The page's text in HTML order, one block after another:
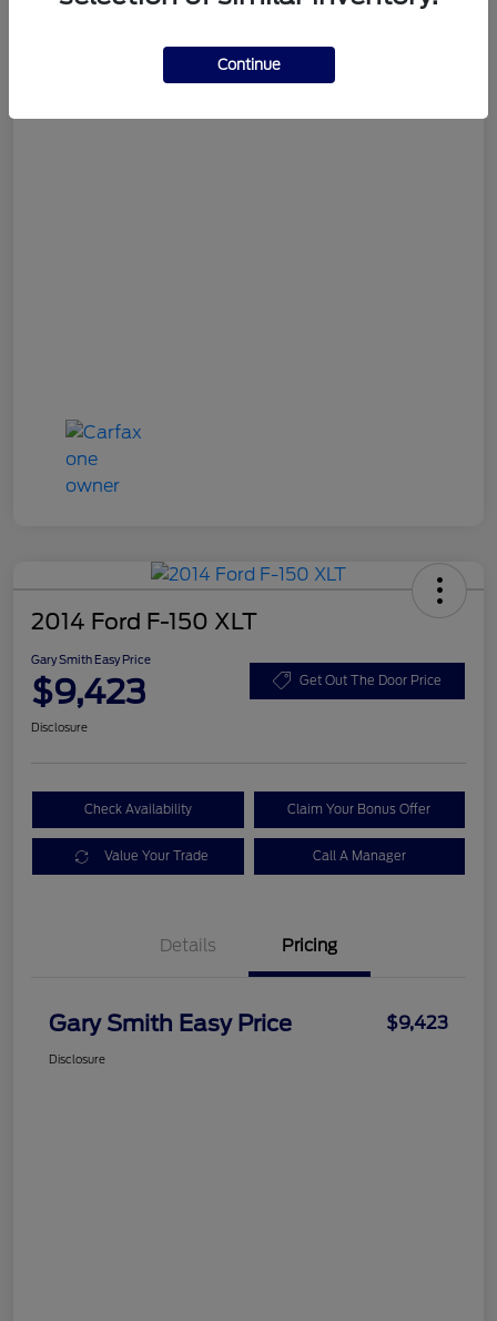
2014 Ford F-150 XLT
Gary Smith Easy Price
$9,423 Get Out The Door Price
Disclosure
Check Availability Claim Your Bonus Offer
Value Your Trade Call A Manager
Details Pricing
Gary Smith Easy Price $9,423
Disclosure
Continue